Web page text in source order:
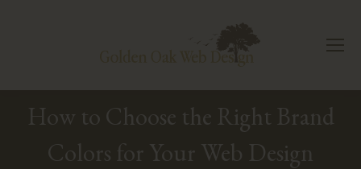
How to Choose the Right Brand
Colors for Your Web Design